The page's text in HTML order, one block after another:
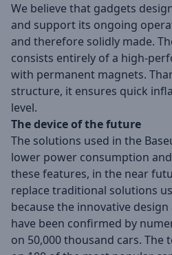
We believe that gadgets
and support its ongoing
and therefore solidly made.
consists entirely of a high-
with permanent magnets.
structure, it ensures quick
level.
The device of the future
The solutions used in the
lower power consumption
these features, in the near
replace traditional solutions
because the innovative
have been confirmed by
on 50,000 thousand cars. The